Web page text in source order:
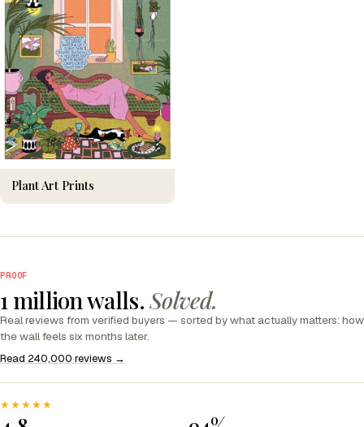
Plant Art Prints
PROOF
1 million walls.Solved.
Real reviews from verified buyers — sorted by what actually matters: how
the wall feels six months later.
Read 240,000 reviews →
★★★★★